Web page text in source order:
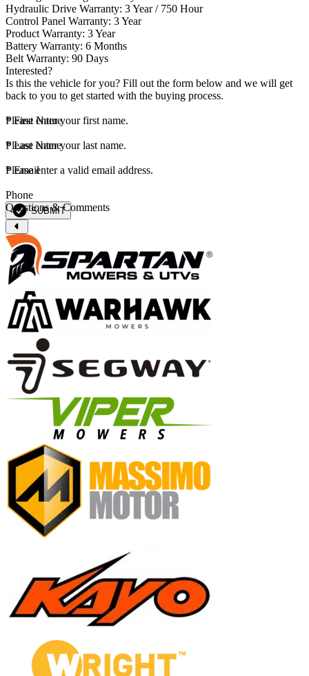
Hydraulic Drive Warranty: 3 Year / 750 Hour
Control Panel Warranty: 3 Year
Product Warranty: 3 Year
Battery Warranty: 6 Months
Belt Warranty: 90 Days
Interested?
Is this the vehicle for you? Fill out the form below and we will get
back to you to get started with the buying process.
*First Name
Please enter your first name.
*Last Name
Please enter your last name.
*Email
Please enter a valid email address.
Phone
Questions & Comments
SUBMIT